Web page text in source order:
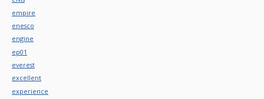
empire
enesco
engine
ep01
everest
excellent
experience